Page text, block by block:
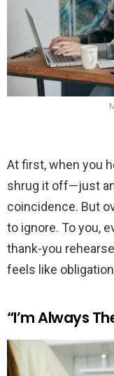
At first, when you
shrug it off—just
coincidence. But
to ignore. To you,
thank-you
feels like
“I’m Always